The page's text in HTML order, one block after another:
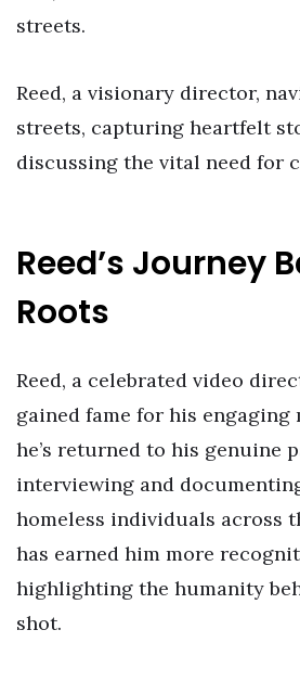
streets.
Reed, a visionary director,
streets, capturing heartfelt
discussing the vital need for
Reed’s Journey
Roots
Reed, a celebrated video
gained fame for his engaging
he’s returned to his genuine
interviewing and
homeless individuals across
has earned him more
highlighting the humanity
shot.